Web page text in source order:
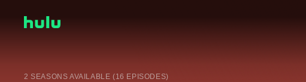
2 SEASONS AVAILABLE (16 EPISODES)